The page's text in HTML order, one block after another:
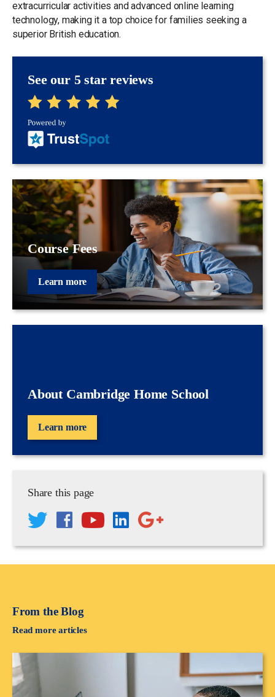
extracurricular activities and advanced online learning
technology, making it a top choice for families seeking a
superior British education.
See our 5 star reviews
Course Fees
Learn more
About Cambridge Home School
Learn more
Share this page
From the Blog
Read more articles